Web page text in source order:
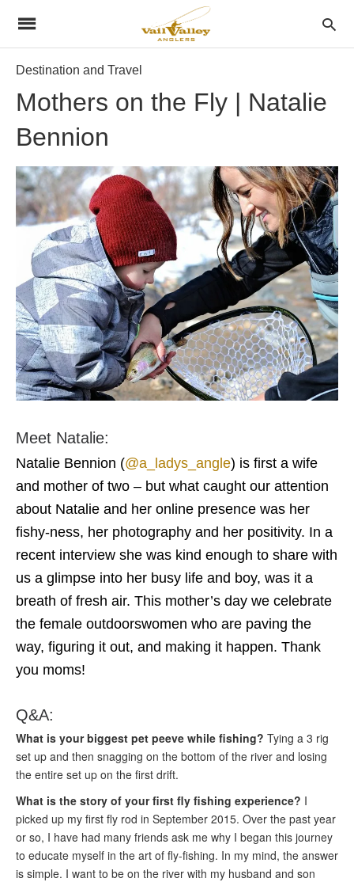
Destination and Travel
Mothers on the Fly | Natalie
Bennion
Meet Natalie:
Natalie Bennion (@a_ladys_angle) is first a wife
and mother of two – but what caught our attention
about Natalie and her online presence was her
fishy-ness, her photography and her positivity. In a
recent interview she was kind enough to share with
us a glimpse into her busy life and boy, was it a
breath of fresh air. This mother’s day we celebrate
the female outdoorswomen who are paving the
way, figuring it out, and making it happen. Thank
you moms!
Q&A:
What is your biggest pet peeve while fishing? Tying a 3 rig
set up and then snagging on the bottom of the river and losing
the entire set up on the first drift.
What is the story of your first fly fishing experience? I
picked up my first fly rod in September 2015. Over the past year
or so, I have had many friends ask me why I began this journey
to educate myself in the art of fly-fishing. In my mind, the answer
is simple. I want to be on the river with my husband and son